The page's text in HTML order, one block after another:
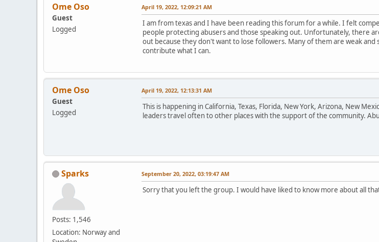
Ome Oso
Guest
Logged
April 19, 2022, 12:09:21 AM
I am from texas and I have been reading this forum for a while. I felt
people protecting abusers and those speaking out. Unfortunately, there
out because they don't want to lose followers. Many of them are weak
contribute what I can.
Ome Oso
Guest
Logged
April 19, 2022, 12:13:31 AM
This is happening in California, Texas, Florida, New York, Arizona, New
leaders travel often to other places with the support of the community.
Sparks
Posts: 1,546
Location: Norway and
September 20, 2022, 03:19:47 AM
Sorry that you left the group. I would have liked to know more about all